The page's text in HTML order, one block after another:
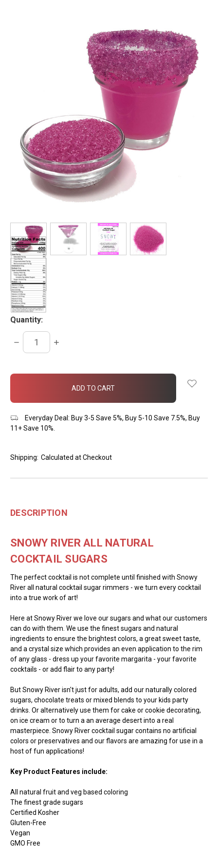
Quantity:
DECREASE
QUANTITY:
INCREASE
in
Everyday Deal: Buy 3-5 Save 5%, Buy 5-10 Save 7.5%, Buy
11+ Save 10%.
Shipping: Calculated at Checkout
DESCRIPTION
SNOWY RIVER ALL NATURAL
COCKTAIL SUGARS
The perfect cocktail is not complete until finished with Snowy
River all natural cocktail sugar rimmers - we turn every cocktail
into a true work of art!
Here at Snowy River we love our sugars and what our customers
can do with them. We use the finest sugars and natural
ingredients to ensure the brightest colors, a great sweet taste,
and a crystal size which provides an even application to the rim
of any glass - dress up your favorite margarita - your favorite
cocktails - or add flair to any party!
But Snowy River isn't just for adults, add our naturally colored
sugars, chocolate treats or mixed blends to your kids party
drinks. Or alternatively use them for cake or cookie decorating,
on ice cream or to turn a an average desert into a real
masterpiece. Snowy River cocktail sugar contains no artificial
colors or preservatives and our flavors are amazing for use in a
host of fun applications!
Key Product Features include:
All natural fruit and veg based coloring
The finest grade sugars
Certified Kosher
Gluten-Free
Vegan
GMO Free